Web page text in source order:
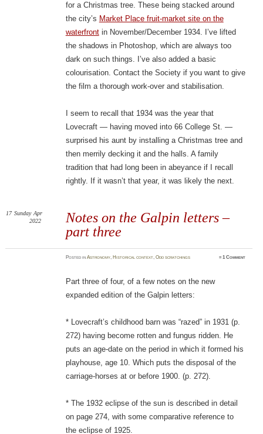
for a Christmas tree. These being stacked around
the city’s Market Place fruit-market site on the
waterfrontin November/December 1934. I’ve lifted
the shadows in Photoshop, which are always too
dark on such things. I’ve also added a basic
colourisation. Contact the Society if you want to give
the film a thorough work-over and stabilisation.
I seem to recall that 1934 was the year that
Lovecraft — having moved into 66 College St. —
surprised his aunt by installing a Christmas tree and
then merrily decking it and the halls. A family
tradition that had long been in abeyance if I recall
rightly. If it wasn’t that year, it was likely the next.
Notes on the Galpin letters –
part three
17 Sunday Apr
2022
PostedinAstronomy, Historical context,Odd scratchings ≈1 Comment
Part three of four, of a few notes on the new
expanded edition of the Galpin letters:
* Lovecraft’s childhood barn was “razed” in 1931 (p.
272) having become rotten and fungus ridden. He
puts an age-date on the period in which it formed his
playhouse, age 10. Which puts the disposal of the
carriage-horses at or before 1900. (p. 272).
* The 1932 eclipse of the sun is described in detail
on page 274, with some comparative reference to
the eclipse of 1925.